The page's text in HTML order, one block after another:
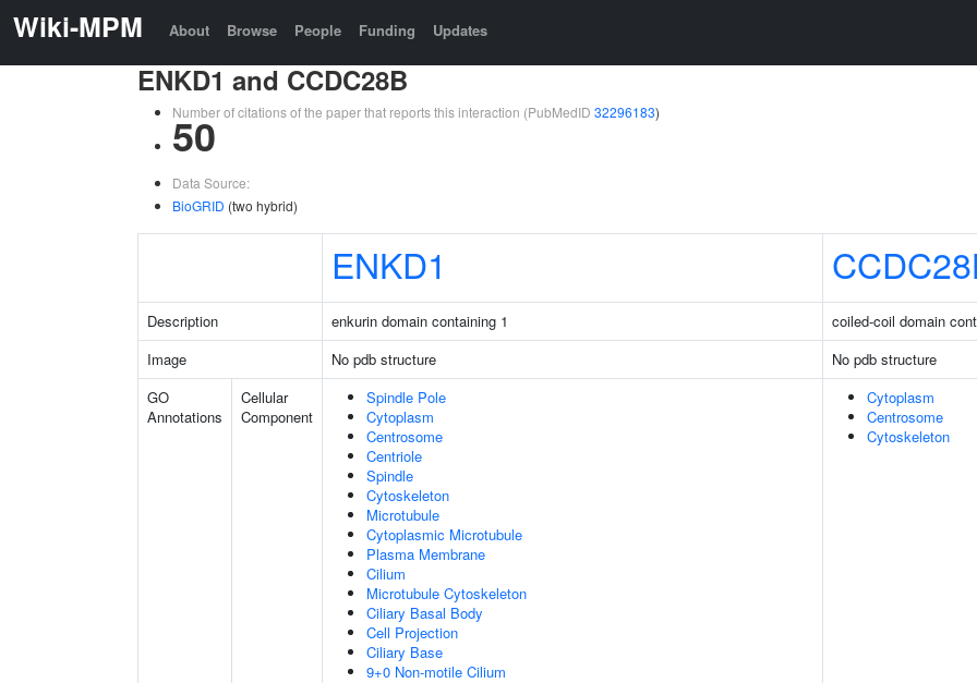
Wiki-MPM About Browse People Funding Updates
ENKD1 and CCDC28B
Number of citations of the paper that reports this interaction (PubMedID 32296183)
50
Data Source:
BioGRID (two hybrid)
ENKD1
Description enkurin domain containing 1
coiled-coil domain
Image
No pdb structure
No pdb structure
GO
Annotations
Cellular
Component
Spindle Pole
Cytoplasm
Centrosome
Centriole
Spindle
Cytoskeleton
Microtubule
Cytoplasmic Microtubule
Plasma Membrane
Cilium
Microtubule Cytoskeleton
Ciliary Basal Body
Cell Projection
Ciliary Base
9+0 Non-motile Cilium
Cytoplasm
Centrosome
Cytoskeleton